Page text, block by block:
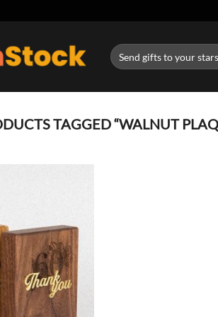
Search
for:
TAGGED “WALNUT